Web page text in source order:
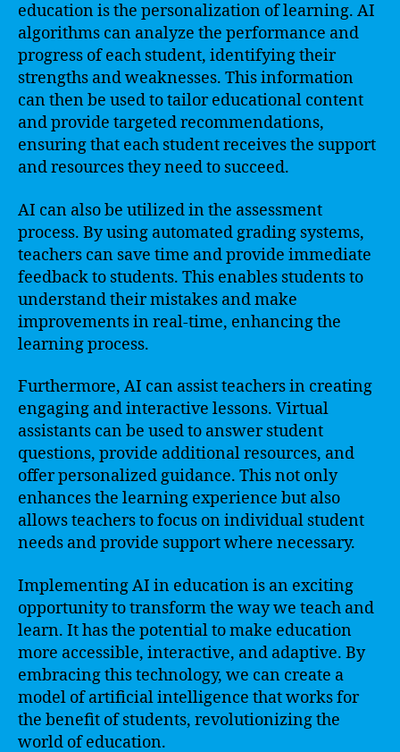
education is the personalization of learning. AI
algorithms can analyze the performance and
progress of each student, identifying their
strengths and weaknesses. This information
can then be used to tailor educational content
and provide targeted recommendations,
ensuring that each student receives the support
and resources they need to succeed.
AI can also be utilized in the assessment
process. By using automated grading systems,
teachers can save time and provide immediate
feedback to students. This enables students to
understand their mistakes and make
improvements in real-time, enhancing the
learning process.
Furthermore, AI can assist teachers in creating
engaging and interactive lessons. Virtual
assistants can be used to answer student
questions, provide additional resources, and
offer personalized guidance. This not only
enhances the learning experience but also
allows teachers to focus on individual student
needs and provide support where necessary.
Implementing AI in education is an exciting
opportunity to transform the way we teach and
learn. It has the potential to make education
more accessible, interactive, and adaptive. By
embracing this technology, we can create a
model of artificial intelligence that works for
the benefit of students, revolutionizing the
world of education.